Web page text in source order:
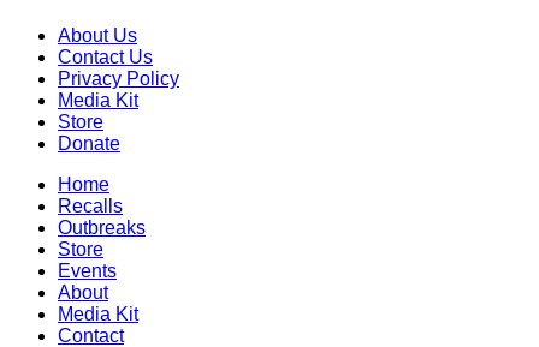
About Us
Contact Us
Privacy Policy
Media Kit
Store
Donate
Home
Recalls
Outbreaks
Store
Events
About
Media Kit
Contact